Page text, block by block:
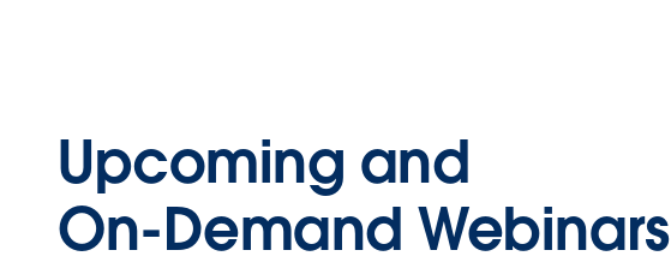
Upcoming and
On-Demand Webinars